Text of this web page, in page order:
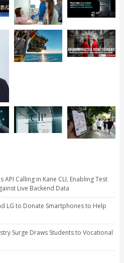
API Calling in Kane CLI, Enabling Test
Live Backend Data
LG to Donate Smartphones to Help
Surge Draws Students to Vocational